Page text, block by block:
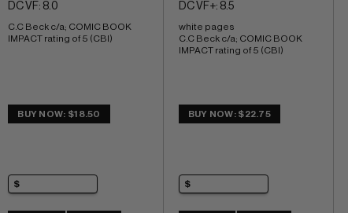
DC VF: 8.0
C.C Beck c/a; COMIC BOOK
IMPACT rating of 5 (CBI)
BUY NOW: $18.50
DC VF+: 8.5
white pages
C.C Beck c/a; COMIC BOOK
IMPACT rating of 5 (CBI)
BUY NOW: $22.75